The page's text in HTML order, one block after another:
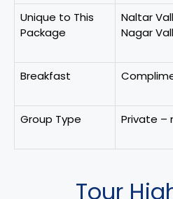
Unique to This
Package
Naltar
Nagar
Breakfast
Group Type Private –
Tour